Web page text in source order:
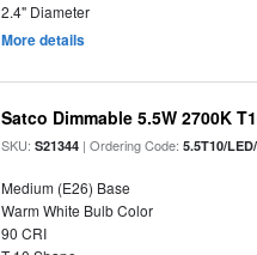
2.4" Diameter
More details
Satco Dimmable 5.5W 2700K
SKU:S21344 | Ordering Code:5.5T10/
Medium (E26) Base
Warm White Bulb Color
90 CRI